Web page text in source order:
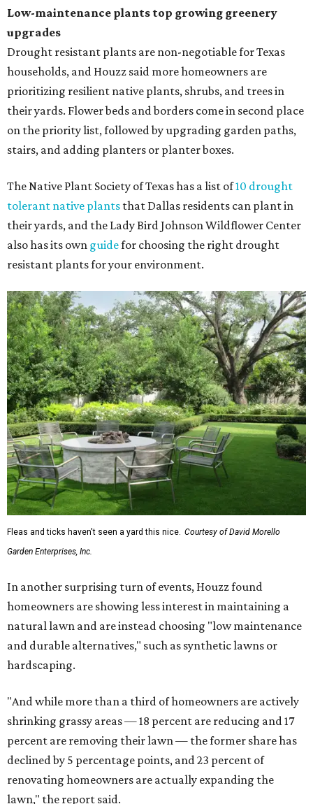
Low-maintenance plants top growing greenery
upgrades
Drought resistant plants are non-negotiable for Texas
households, and Houzz said more homeowners are
prioritizing resilient native plants, shrubs, and trees in
their yards. Flower beds and borders come in second place
on the priority list, followed by upgrading garden paths,
stairs, and adding planters or planter boxes.
The Native Plant Society of Texas has a list of10 drought
tolerant native plants that Dallas residents can plant in
their yards, and the Lady Bird Johnson Wildflower Center
also has its own guidefor choosing the right drought
resistant plants for your environment.
Fleas and ticks haven't seen a yard this nice. Courtesy of David Morello
Garden Enterprises, Inc.
In another surprising turn of events, Houzz found
homeowners are showing less interest in maintaining a
natural lawn and are instead choosing "low maintenance
and durable alternatives," such as synthetic lawns or
hardscaping.
"And while more than a third of homeowners are actively
shrinking grassy areas — 18 percent are reducing and 17
percent are removing their lawn — the former share has
declined by 5 percentage points, and 23 percent of
renovating homeowners are actually expanding the
lawn," the report said.